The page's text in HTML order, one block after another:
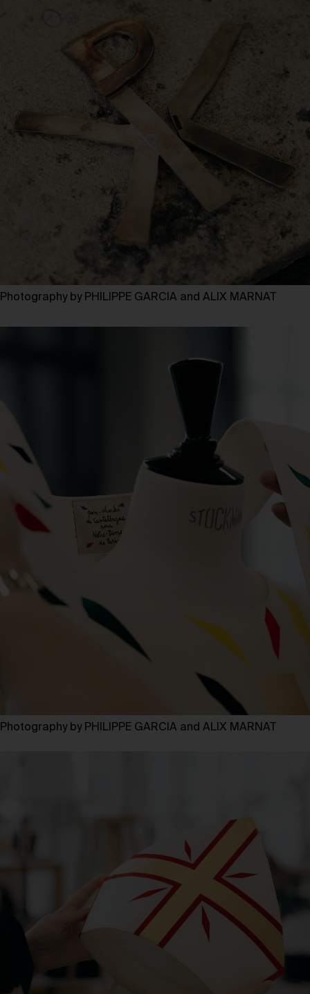
Photography by PHILIPPE GARCIA and ALIX MARNAT
Photography by PHILIPPE GARCIA and ALIX MARNAT